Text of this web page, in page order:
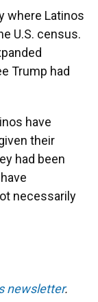
where Latinos
U.S. census.
Trump had
have
their
had been
necessarily
newsletter.